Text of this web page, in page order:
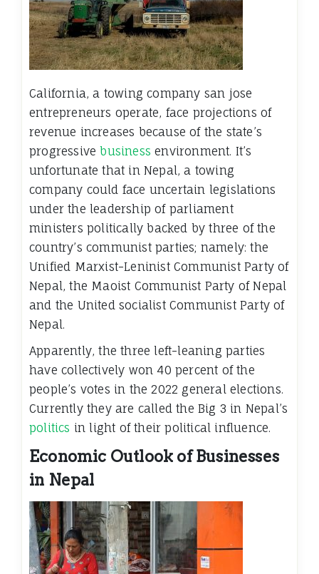
California, a towing company san jose
entrepreneurs operate, face projections of
revenue increases because of the state’s
progressivebusiness environment. It’s
unfortunate that in Nepal, a towing
company could face uncertain legislations
under the leadership of parliament
ministers politically backed by three of the
country’s communist parties; namely: the
Unified Marxist-Leninist Communist Party of
Nepal, the Maoist Communist Party of Nepal
and the United socialist Communist Party of
Nepal.
Apparently, the three left-leaning parties
have collectively won 40 percent of the
people’s votes in the 2022 general elections.
Currently they are called the Big 3 in Nepal’s
politics in light of their political influence.
Economic Outlook of Businesses
in Nepal